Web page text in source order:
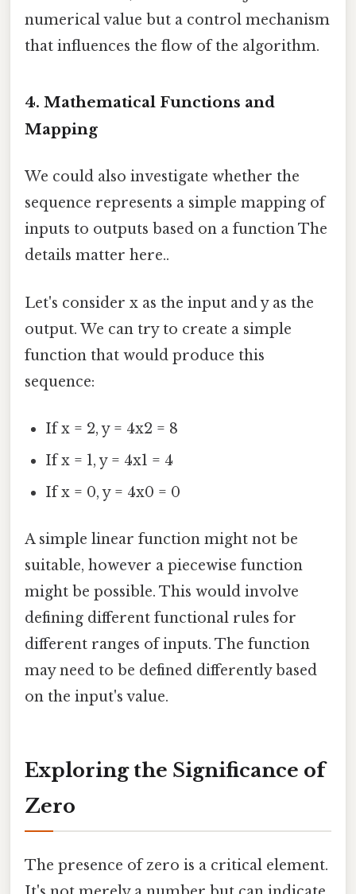
numerical value but a control mechanism
that influences the flow of the algorithm.
4. Mathematical Functions and
Mapping
We could also investigate whether the
sequence represents a simple mapping of
inputs to outputs based on a function The
details matter here..
Let's consider x as the input and y as the
output. We can try to create a simple
function that would produce this
sequence:
If x = 2, y = 4x2 = 8
If x = 1, y = 4x1 = 4
If x = 0, y = 4x0 = 0
A simple linear function might not be
suitable, however a piecewise function
might be possible. This would involve
defining different functional rules for
different ranges of inputs. The function
may need to be defined differently based
on the input's value.
Exploring the Significance of
Zero
The presence of zero is a critical element.